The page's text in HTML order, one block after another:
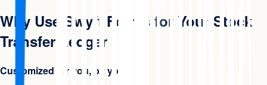
Why Use Swyft Forms for Your Stock
Transfer Ledger
Customized for you, by you